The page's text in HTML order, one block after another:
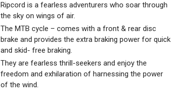
Ripcord is a fearless adventurers who soar through
the sky on wings of air.
The MTB cycle – comes with a front & rear disc
brake and provides the extra braking power for quick
and skid- free braking.
They are fearless thrill-seekers and enjoy the
freedom and exhilaration of harnessing the power
of the wind.